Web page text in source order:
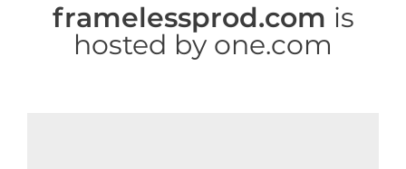
framelessprod.com is
hosted by one.com